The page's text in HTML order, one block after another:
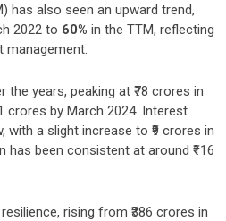
has also seen an upward trend,
2022 to 60% in the TTM, reflecting
management.
years, peaking at ₹78 crores in
crores by March 2024. Interest
with a slight increase to ₹9 crores in
has been consistent at around ₹116
rising from ₹386 crores in